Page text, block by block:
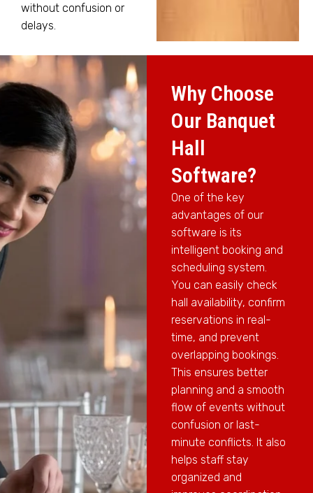
without confusion or
delays.
Why Choose
Our Banquet
Hall
Software?
One of the key
advantages of our
software is its
intelligent booking and
scheduling system.
You can easily check
hall availability, confirm
reservations in real-
time, and prevent
overlapping bookings.
This ensures better
planning and a smooth
flow of events without
confusion or last-
minute conflicts. It also
helps staff stay
organized and